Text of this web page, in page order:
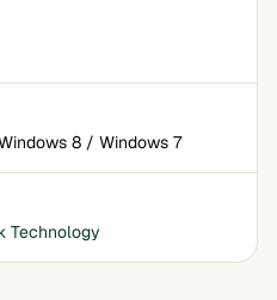
8 / Windows 7
Technology